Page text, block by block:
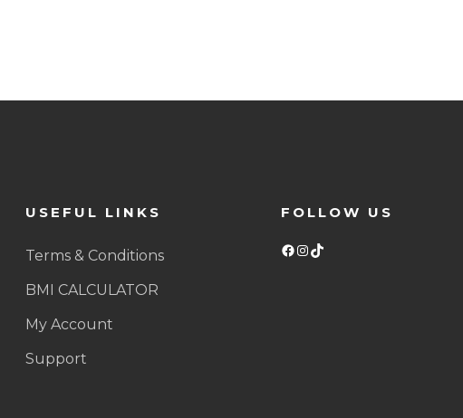
USEFUL LINKS
Terms & Conditions
BMI CALCULATOR
My Account
Support
FOLLOW US
Facebook
Instagram